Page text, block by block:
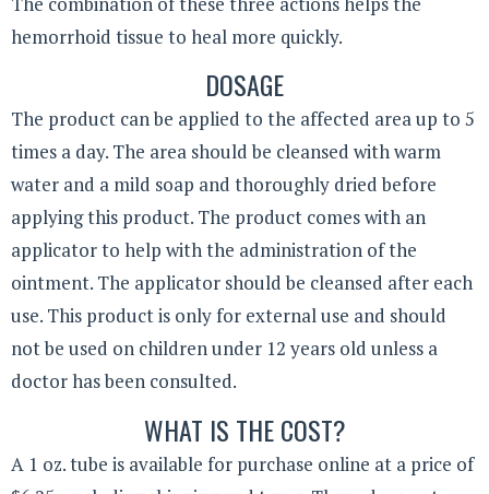
hemorrhoid tissue to heal more quickly.
DOSAGE
The product can be applied to the affected area up to 5
times a day. The area should be cleansed with warm
water and a mild soap and thoroughly dried before
applying this product. The product comes with an
applicator to help with the administration of the
ointment. The applicator should be cleansed after each
use. This product is only for external use and should
not be used on children under 12 years old unless a
doctor has been consulted.
WHAT IS THE COST?
A 1 oz. tube is available for purchase online at a price of